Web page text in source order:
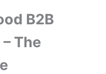
B2B
The